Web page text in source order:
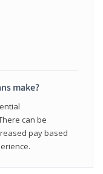
make?
can be
pay based